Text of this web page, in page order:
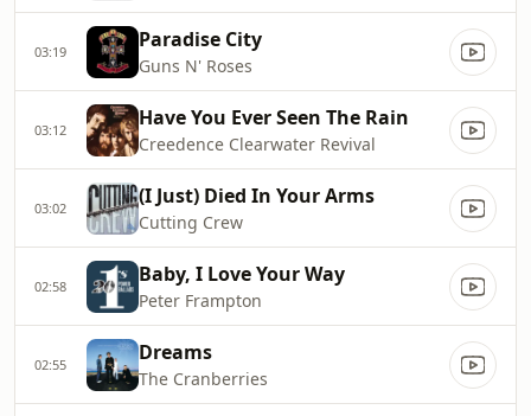
03:19 Paradise City
Guns N' Roses
03:12 Have You Ever Seen The Rain
Creedence Clearwater Revival
03:02 (I Just) Died In Your Arms
Cutting Crew
02:58 Baby, I Love Your Way
Peter Frampton
02:55 Dreams
The Cranberries